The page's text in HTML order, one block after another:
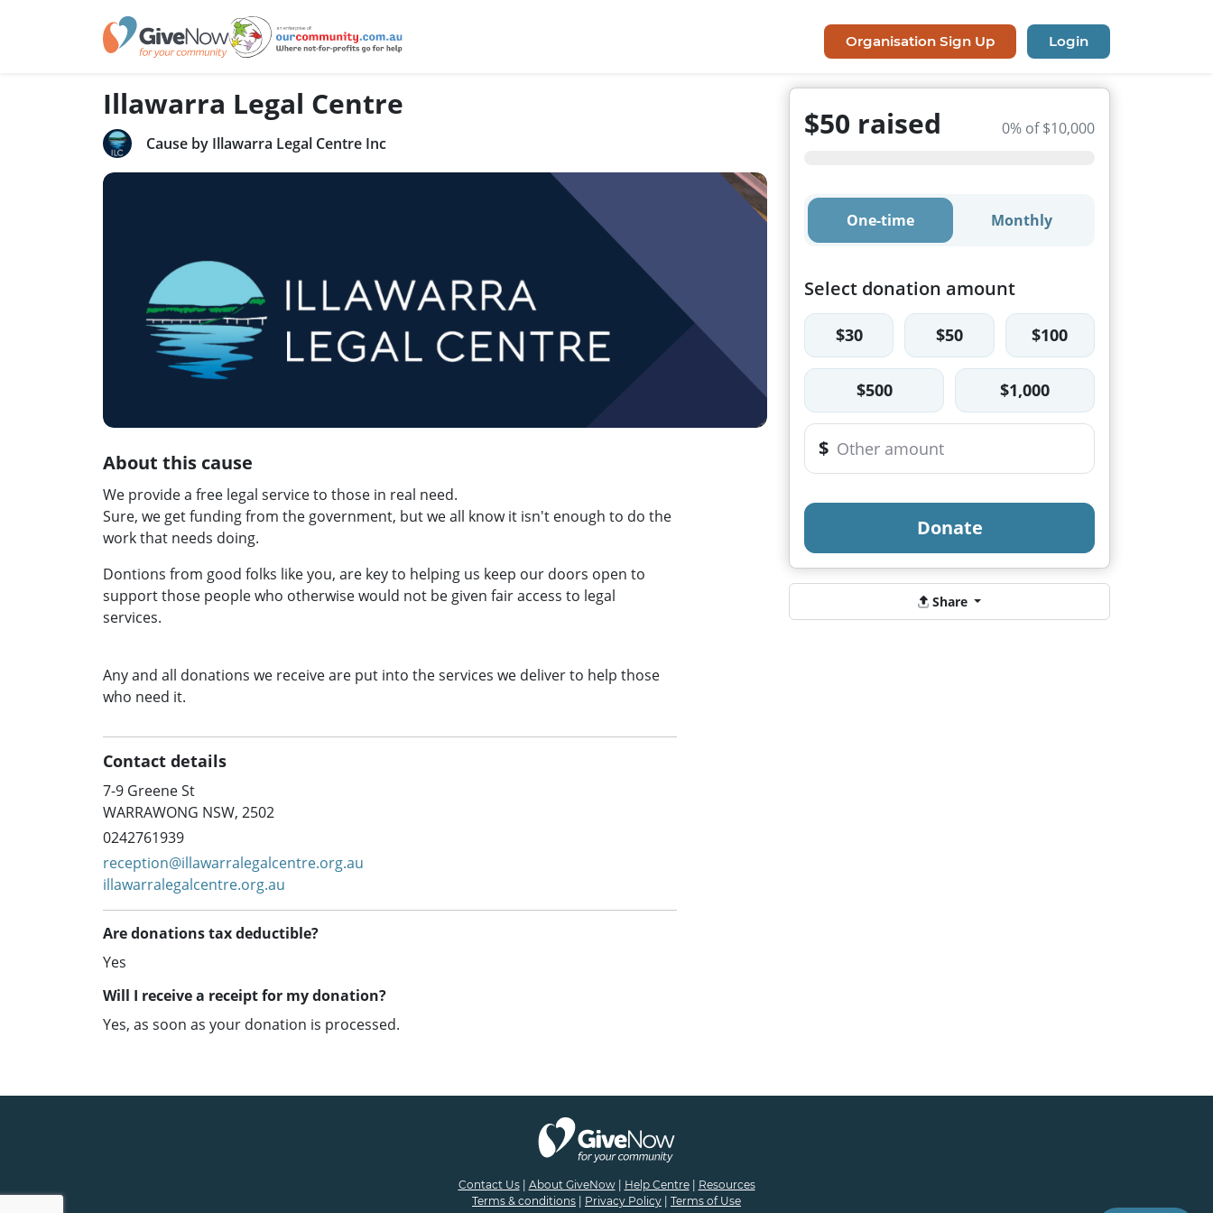
Organisation Sign Up Login
Illawarra Legal Centre
Cause by Illawarra Legal Centre Inc
About this cause
We provide a free legal service to those in real need.
Sure, we get funding from the government, but we all know it isn't enough to do the
work that needs doing.
Dontions from good folks like you, are key to helping us keep our doors open to
support those people who otherwise would not be given fair access to legal
services.
Any and all donations we receive are put into the services we deliver to help those
who need it.
Contact details
7-9 Greene St
WARRAWONG NSW, 2502
0242761939
reception@illawarralegalcentre.org.au
illawarralegalcentre.org.au
Are donations tax deductible?
Yes
Will I receive a receipt for my donation?
Yes, as soon as your donation is processed.
$50 raised 0% of $10,000
One-time Monthly
Select donation amount
$30 $50 $100
$500 $1,000
$
Donate
Share
Contact Us| About GiveNow| Help Centre| Resources
Terms & conditions
Privacy Policy Terms of Use